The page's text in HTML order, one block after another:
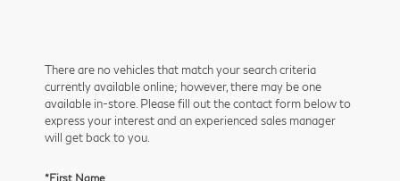
There are no vehicles that match your search criteria
currently available online; however, there may be one
available in-store. Please fill out the contact form below to
express your interest and an experienced sales manager
will get back to you.
*First Name